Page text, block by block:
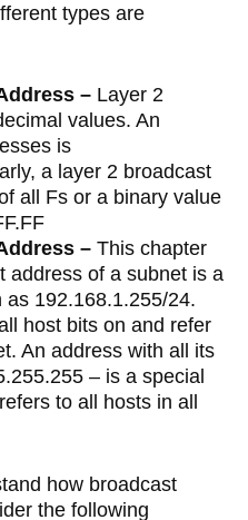
types are
– Layer 2
values. An
is
a layer 2 broadcast
all Fs or a binary value
–This chapter
address of a subnet is a
192.168.1.255/24.
host bits on and refer
An address with all its
– is a special
to all hosts in all
how broadcast
the following